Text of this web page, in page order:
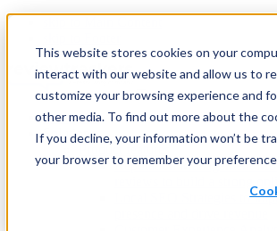
This website stores cookies on your
interact with our website and allow us to
customize your browsing experience and
other media. To find out more about the
If you decline, your information won’t be
your browser to remember your
Enterprise
Solutions
Product features
Reputation Management
Strategies to